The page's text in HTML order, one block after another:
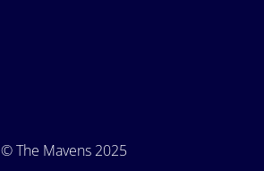
© The Mavens 2025